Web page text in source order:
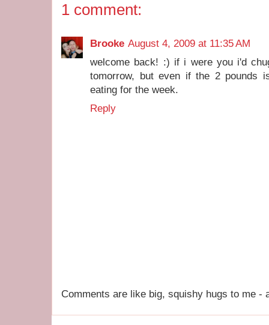
1 comment:
Brooke August 4, 2009 at 11:35 AM
welcome back! :) if i were you i'd
tomorrow, but even if the 2 pounds
eating for the week.
Reply
Comments are like big, squishy hugs to me -